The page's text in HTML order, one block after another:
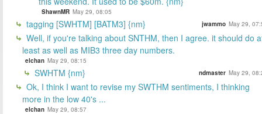
ShawnMR May 29, 08:05
tagging [SWHTM] [BATM3] {nm} jwammo May 29,
Well, if you're talking about SNTHM, then I agree. it should do
least as well as MIB3 three day numbers.
elchan May 29, 08:15
SWHTM {nm} ndmaster May 29,
Ok, I think I want to revise my SWTHM sentiments, I thinking
more in the low 40's ...
elchan May 29, 08:57